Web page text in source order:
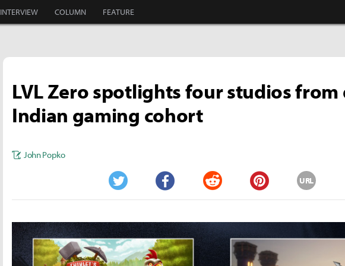
INTERVIEW COLUMN FEATURE
LVL Zero spotlights four studios
Indian gaming cohort
John Popko
Twitter Facebook Reddit Pinterest
URL